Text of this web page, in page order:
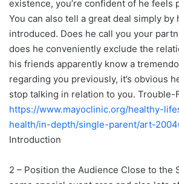
existence, you’re confident of he feels
You can also tell a great deal simply by
introduced. Does he call you your
does he conveniently exclude the
his friends apparently know a
regarding you previously, it’s obvious
stop talking in relation to you. Trouble-
https://www.mayoclinic.org/healthy-
health/in-depth/single-parent/art-
Introduction
2 – Position the Audience Close to the